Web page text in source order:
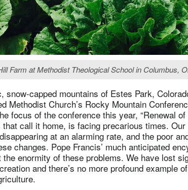
Farm at Methodist Theological School in Columbus,
snow-capped mountains of Estes Park,
Methodist Church’s Rocky Mountain
focus of the conference this year, “Renewal
call it home, is facing precarious times.
at an alarming rate, and the poor
changes. Pope Francis’ much anticipated
the enormity of these problems. We have lost
and there’s no more profound example